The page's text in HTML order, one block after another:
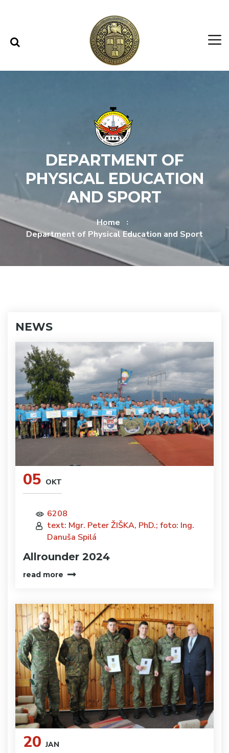
DEPARTMENT OF
PHYSICAL EDUCATION
AND SPORT
Home
Department of Physical Education and Sport
NEWS
05 OKT
6208
text: Mgr. Peter ŽIŠKA, PhD.; foto: Ing.
Danuša Spilá
Allrounder 2024
read more
20 JAN